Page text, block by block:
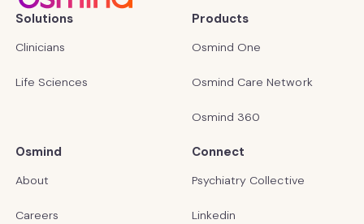
Solutions
Clinicians
Life Sciences
Products
Osmind One
Osmind Care Network
Osmind 360
Osmind
About
Careers
Connect
Psychiatry Collective
Linkedin